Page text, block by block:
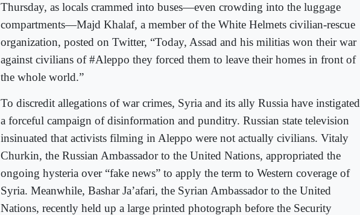
Thursday, as locals crammed into buses—even crowding into the luggage
compartments—Majd Khalaf, a member of the White Helmets civilian-rescue
organization, posted on Twitter, “Today, Assad and his militias won their war
against civilians of #Aleppo they forced them to leave their homes in front of
the whole world.”
To discredit allegations of war crimes, Syria and its ally Russia have instigated
a forceful campaign of disinformation and punditry. Russian state television
insinuated that activists filming in Aleppo were not actually civilians. Vitaly
Churkin, the Russian Ambassador to the United Nations, appropriated the
ongoing hysteria over “fake news” to apply the term to Western coverage of
Syria. Meanwhile, Bashar Ja’afari, the Syrian Ambassador to the United
Nations, recently held up a large printed photograph before the Security